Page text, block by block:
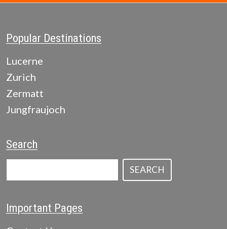
Popular Destinations
Lucerne
Zurich
Zermatt
Jungfraujoch
Search
SEARCH
Important Pages